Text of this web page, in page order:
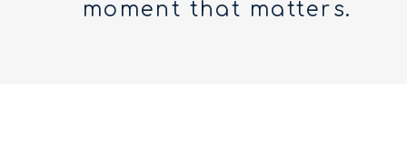
moment that matters.